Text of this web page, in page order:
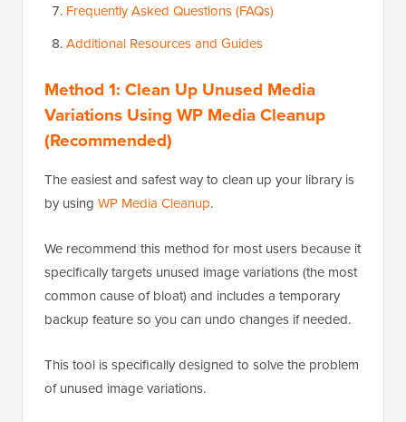
Frequently Asked Questions (FAQs)
Additional Resources and Guides
Method 1: Clean Up Unused Media
Variations Using WP Media Cleanup
(Recommended)
The easiest and safest way to clean up your library is
by using WP Media Cleanup.
We recommend this method for most users because it
specifically targets unused image variations (the most
common cause of bloat) and includes a temporary
backup feature so you can undo changes if needed.
This tool is specifically designed to solve the problem
of unused image variations.